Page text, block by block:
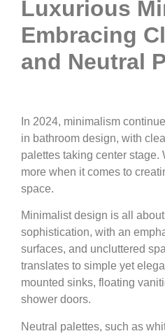
Luxurious
Embracing
and Neutral
In 2024, minimalism
in bathroom design, with
palettes taking center stage.
more when it comes to
space.
Minimalist design is all
sophistication, with an
surfaces, and uncluttered
translates to simple yet
mounted sinks, floating
shower doors.
Neutral palettes, such as